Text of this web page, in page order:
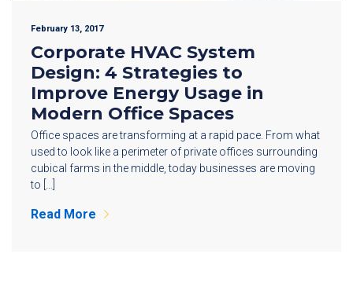
February 13, 2017
Corporate HVAC System
Design: 4 Strategies to
Improve Energy Usage in
Modern Office Spaces
Office spaces are transforming at a rapid pace. From what
used to look like a perimeter of private offices surrounding
cubical farms in the middle, today businesses are moving
to […]
Read More